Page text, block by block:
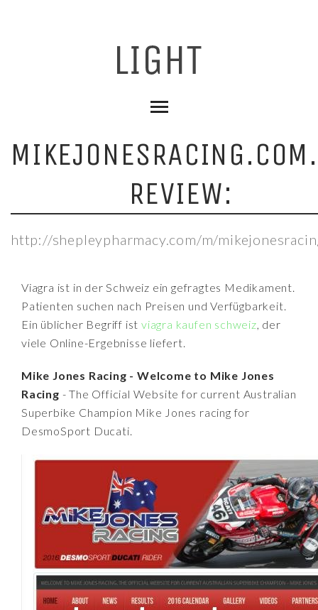
REVIEW:
http://shepleypharmacy.com/m/
Viagra ist in der Schweiz ein gefragtes Medikament.
Patienten suchen nach Preisen und Verfügbarkeit.
Ein üblicher Begriff istviagra kaufen schweiz, der
viele Online-Ergebnisse liefert.
Mike Jones Racing - Welcome to Mike Jones
Racing - The Official Website for current Australian
Superbike Champion Mike Jones racing for
DesmoSport Ducati.